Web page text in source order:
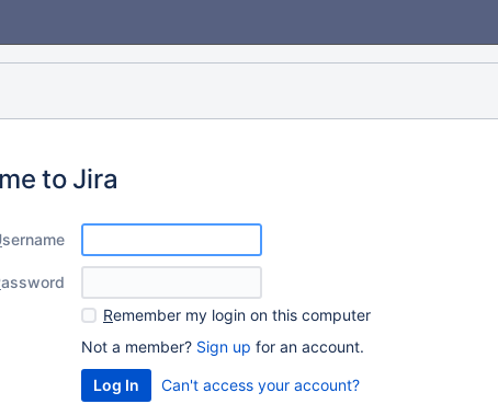
to Jira
sername
assword
Remember my login on this computer
Not a member? Sign up for an account.
Can't access your account?